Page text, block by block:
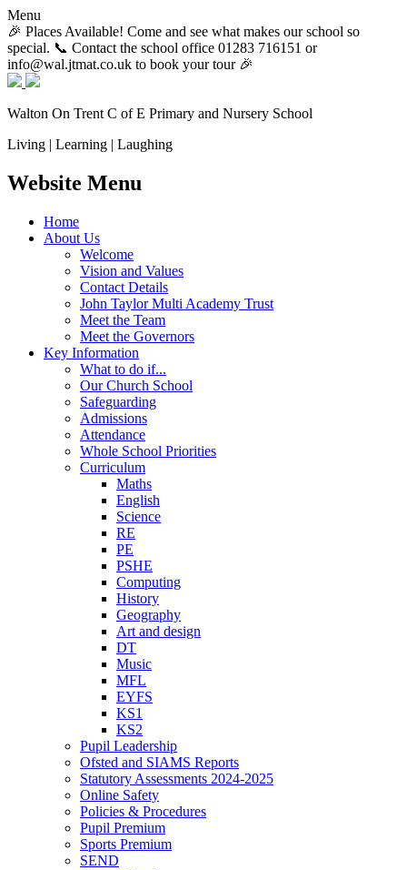
Menu
🎉 Places Available! Come and see what makes our school so
special. 📞 Contact the school office 01283 716151 or
info@wal.jtmat.co.uk to book your tour 🎉
Walton On Trent C of E Primary and Nursery School
Living | Learning | Laughing
Website Menu
Home
About Us
Welcome
Vision and Values
Contact Details
John Taylor Multi Academy Trust
Meet the Team
Meet the Governors
Key Information
What to do if...
Our Church School
Safeguarding
Admissions
Attendance
Whole School Priorities
Curriculum
Maths
English
Science
RE
PE
PSHE
Computing
History
Geography
Art and design
DT
Music
MFL
EYFS
KS1
KS2
Pupil Leadership
Ofsted and SIAMS Reports
Statutory Assessments 2024-2025
Online Safety
Policies & Procedures
Pupil Premium
Sports Premium
SEND